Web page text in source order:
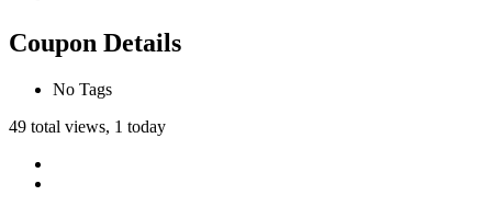
Coupon Details
No Tags
49 total views, 1 today